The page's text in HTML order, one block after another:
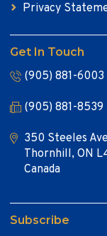
Privacy
Get In Touch
(905) 881-6003
(905) 881-8539
350 Steeles
Thornhill, ON
Canada
Subscribe